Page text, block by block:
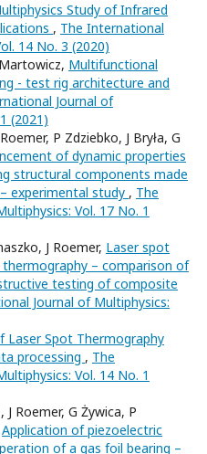
Study of Infrared
, The International
14 No. 3 (2020)
Multifunctional
- test rig architecture and
Journal of
(2021)
P Zdziebko, J Bryła, G
of dynamic properties
structural components made
experimental study , The
Vol. 17 No. 1
J Roemer, Laser spot
– comparison of
testing of composite
Journal of Multiphysics:
Laser Spot Thermography
processing , The
Vol. 14 No. 1
Roemer, G Żywica, P
Application of piezoelectric
of a gas foil bearing –